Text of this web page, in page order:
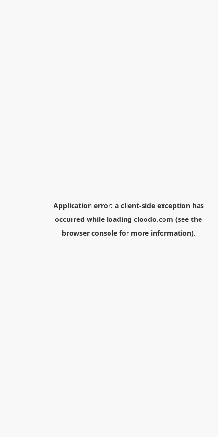
Application error: a client-side exception has
occurred while loading cloodo.com (see the
browser consolefor more information).